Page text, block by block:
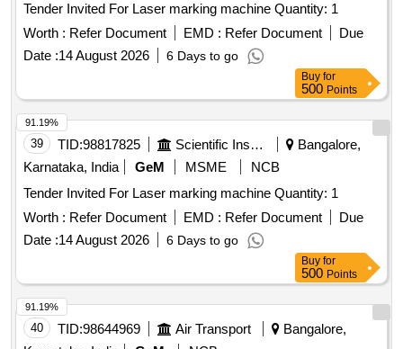
Tender Invited For Laser marking machine Quantity: 1
Worth : Refer Document EMD : Refer Document
Due
Date :14 August 2026 6 Days to go
Buy for
500 Points
39 TID:98817825 Scientific Instruments
Bangalore,
Karnataka, India
GeM MSME
NCB
Tender Invited For Laser marking machine Quantity: 1
Worth : Refer Document EMD : Refer Document
Due
Date :14 August 2026 6 Days to go
91.19%
Buy for
500 Points
40 TID:98644969 Air Transport
Bangalore,
91.19%